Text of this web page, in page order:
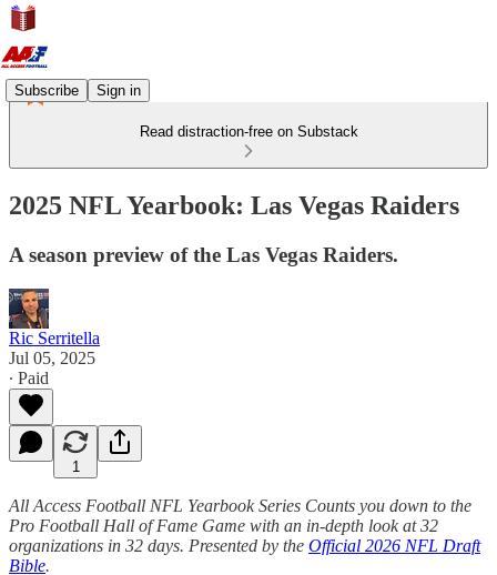
Subscribe Sign in
Read distraction-free on Substack
2025 NFL Yearbook: Las Vegas Raiders
A season preview of the Las Vegas Raiders.
Ric Serritella
Jul 05, 2025
∙ Paid
1
All Access Football NFL Yearbook Series Counts you down to the
Pro Football Hall of Fame Game with an in-depth look at 32
organizations in 32 days. Presented by the Official 2026 NFL Draft
Bible.